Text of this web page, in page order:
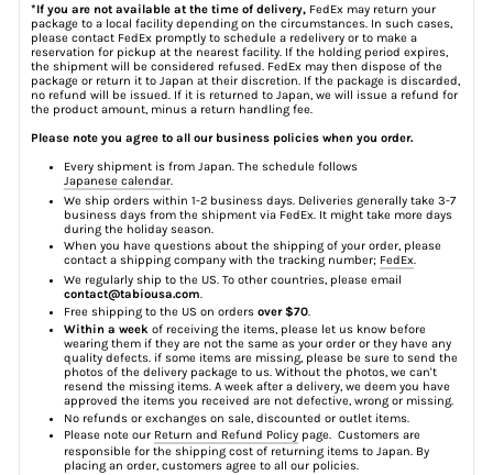
*If you are not available at the time of delivery, FedEx may return your
package to a local facility depending on the circumstances. In such cases,
please contact FedEx promptly to schedule a redelivery or to make a
reservation for pickup at the nearest facility. If the holding period expires,
the shipment will be considered refused. FedEx may then dispose of the
package or return it to Japan at their discretion. If the package is discarded,
no refund will be issued. If it is returned to Japan, we will issue a refund for
the product amount, minus a return handling fee.
Please note you agree to all our business policies when you order.
Every shipment is from Japan. The schedule follows
Japanese calendar.
We ship orders within 1-2 business days. Deliveries generally take 3-7
business days from the shipment via FedEx. It might take more days
during the holiday season.
When you have questions about the shipping of your order, please
contact a shipping company with the tracking number; FedEx.
We regularly ship to the US. To other countries, please email
contact@tabiousa.com.
Free shipping to the US on orders over $70.
Within a week of receiving the items, please let us know before
wearing them if they are not the same as your order or they have any
quality defects. if some items are missing, please be sure to send the
photos of the delivery package to us. Without the photos, we can't
resend the missing items. A week after a delivery, we deem you have
approved the items you received are not defective, wrong or missing.
No refunds or exchanges on sale, discounted or outlet items.
Please note our Return and Refund Policy page. Customers are
responsible for the shipping cost of returning items to Japan. By
placing an order, customers agree to all our policies.